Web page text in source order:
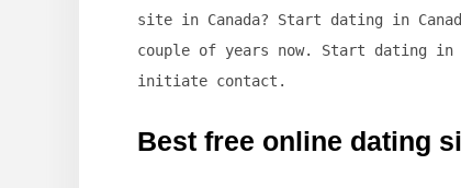
site in Canada? Start dating in
couple of years now. Start dating in
initiate contact.
Best free online dating